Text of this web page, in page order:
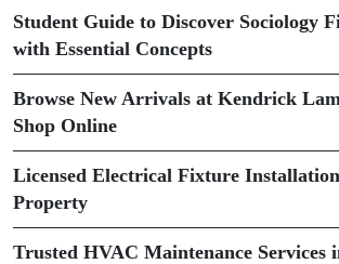
Student Guide to Discover Sociology
with Essential Concepts
Browse New Arrivals at Kendrick
Shop Online
Licensed Electrical Fixture
Property
Trusted HVAC Maintenance Services